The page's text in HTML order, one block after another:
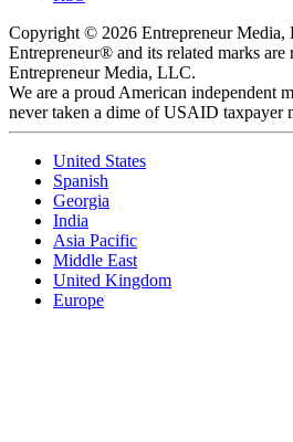
Copyright © 2026 Entrepreneur Media,
Entrepreneur® and its related marks are
Entrepreneur Media, LLC.
We are a proud American independent
never taken a dime of USAID
United States
Spanish
Georgia
India
Asia Pacific
Middle East
United Kingdom
Europe